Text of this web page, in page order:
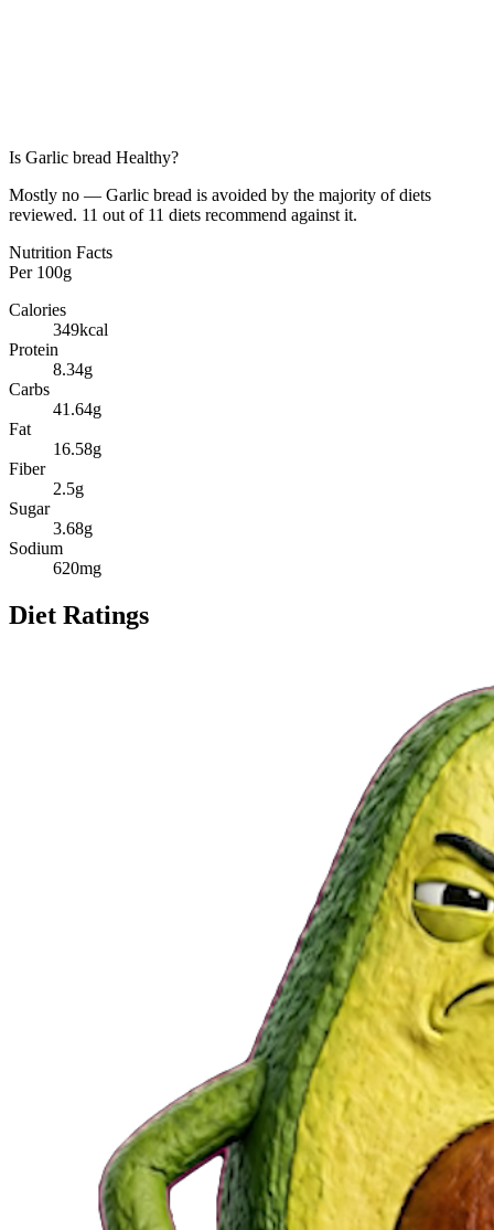
Is Garlic bread Healthy?
Mostly no — Garlic bread is avoided by the majority of diets
reviewed. 11 out of 11 diets recommend against it.
Nutrition Facts
Per 100g
Calories
349kcal
Protein
8.34g
Carbs
41.64g
Fat
16.58g
Fiber
2.5g
Sugar
3.68g
Sodium
620mg
Diet Ratings